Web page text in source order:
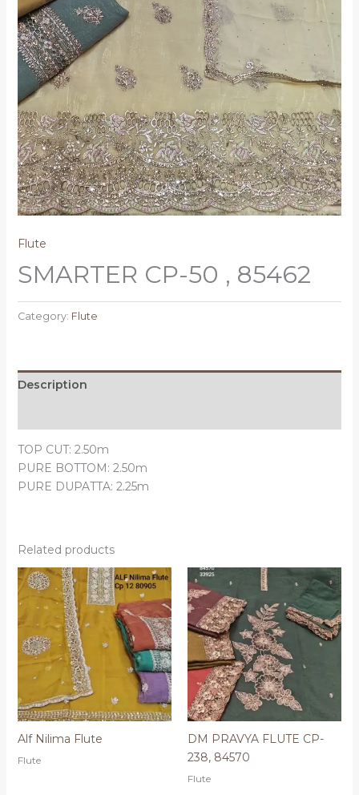
Flute
SMARTER CP-50 , 85462
Category: Flute
Description
TOP CUT: 2.50m
PURE BOTTOM: 2.50m
PURE DUPATTA: 2.25m
Related products
Alf Nilima Flute
Flute
DM PRAVYA FLUTE CP-
238, 84570
Flute